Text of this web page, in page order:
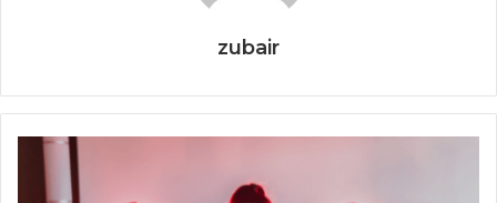
zubair